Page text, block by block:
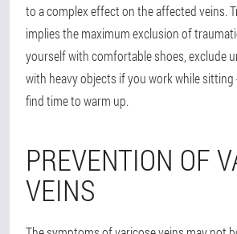
to a complex effect on the affected veins.
implies the maximum exclusion of
yourself with comfortable shoes, exclude
with heavy objects if you work while sitting
find time to warm up.
PREVENTION OF
VEINS